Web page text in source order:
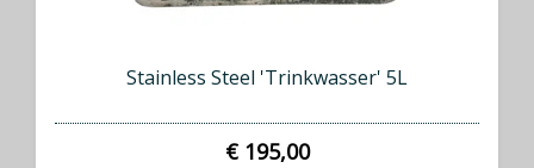
Stainless Steel 'Trinkwasser' 5L
€ 195,00